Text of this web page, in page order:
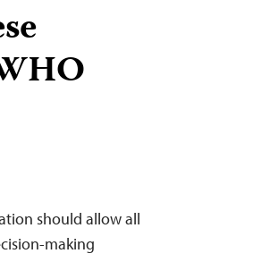
should allow all
making